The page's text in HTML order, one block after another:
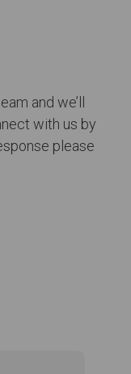
and we’ll
with us by
please